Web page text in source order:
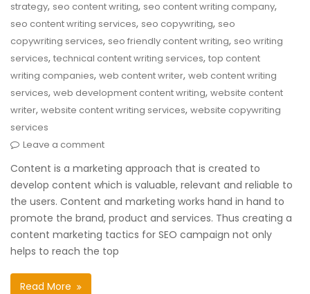
strategy, seo content writing, seo content writing company,
seo content writing services, seo copywriting, seo
copywriting services, seo friendly content writing, seo writing
services, technical content writing services, top content
writing companies, web content writer, web content writing
services, web development content writing, website content
writer, website content writing services, website copywriting
services
Leave a comment
Content is a marketing approach that is created to
develop content which is valuable, relevant and reliable to
the users. Content and marketing works hand in hand to
promote the brand, product and services. Thus creating a
content marketing tactics for SEO campaign not only
helps to reach the top
Read More